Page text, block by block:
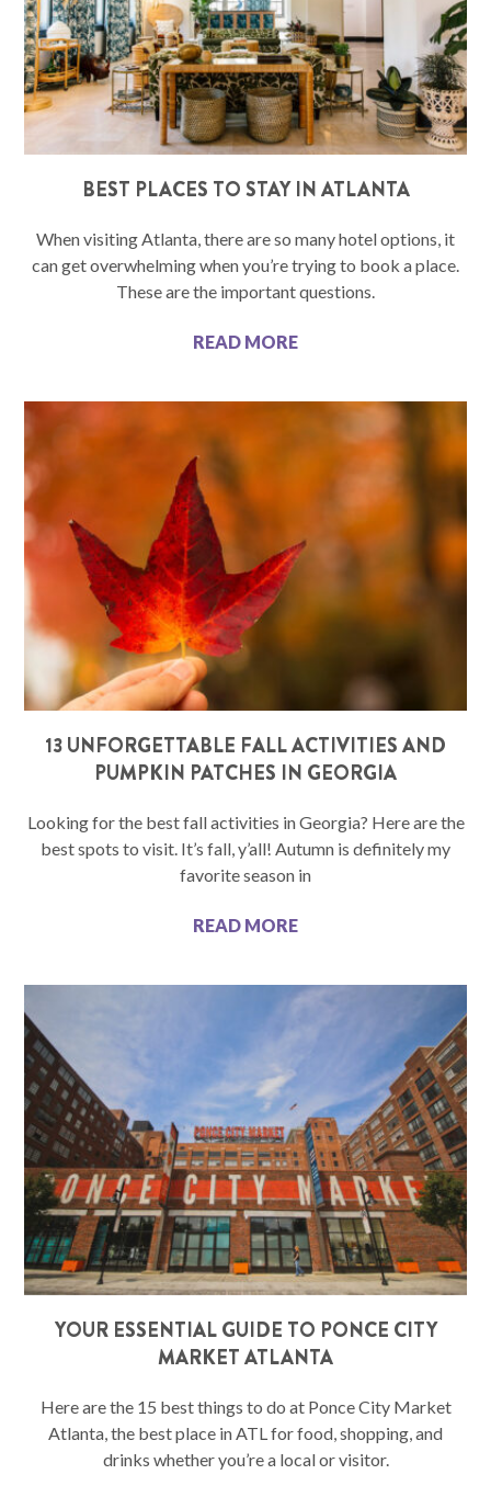
BEST PLACES TO STAY IN ATLANTA
When visiting Atlanta, there are so many hotel options, it
can get overwhelming when you’re trying to book a place.
These are the important questions.
READ MORE
13 UNFORGETTABLE FALL ACTIVITIES AND
PUMPKIN PATCHES IN GEORGIA
Looking for the best fall activities in Georgia? Here are the
best spots to visit. It’s fall, y’all! Autumn is definitely my
favorite season in
READ MORE
YOUR ESSENTIAL GUIDE TO PONCE CITY
MARKET ATLANTA
Here are the 15 best things to do at Ponce City Market
Atlanta, the best place in ATL for food, shopping, and
drinks whether you’re a local or visitor.